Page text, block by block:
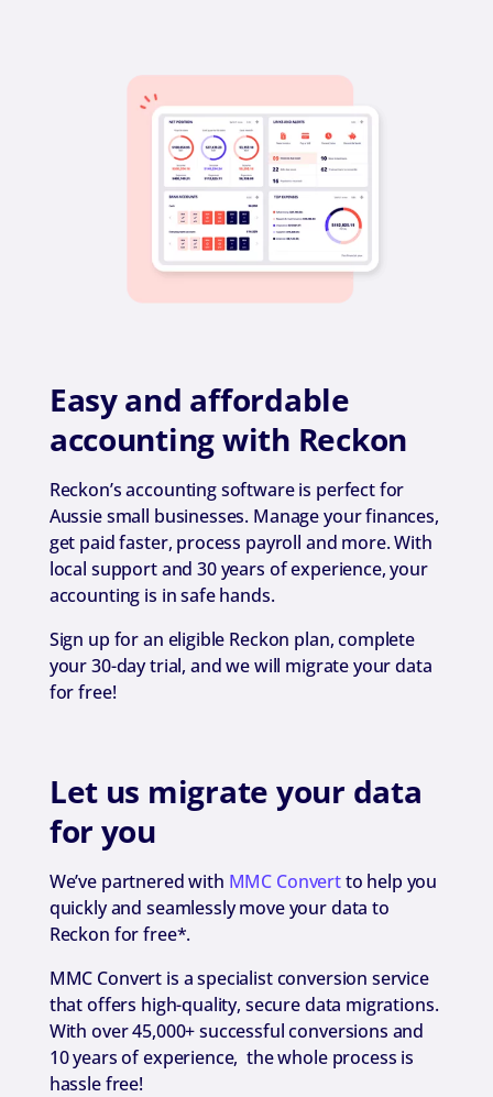
Easy and affordable
accounting with Reckon
Reckon’s accounting software is perfect for
Aussie small businesses. Manage your finances,
get paid faster, process payroll and more. With
local support and 30 years of experience, your
accounting is in safe hands.
Sign up for an eligible Reckon plan, complete
your 30-day trial, and we will migrate your data
for free!
Let us migrate your data
for you
We’ve partnered with MMC Convertto help you
quickly and seamlessly move your data to
Reckon for free*.
MMC Convert is a specialist conversion service
that offers high-quality, secure data migrations.
With over 45,000+ successful conversions and
10 years of experience, the whole process is
hassle free!